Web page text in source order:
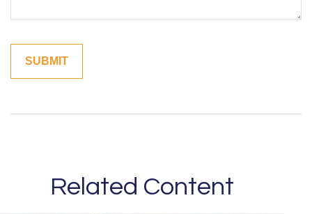
Related Content